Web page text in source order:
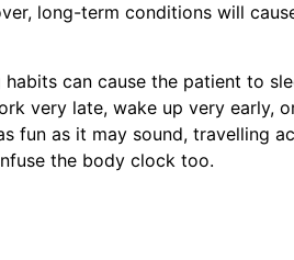
long-term conditions will
can cause the patient to
very late, wake up very early,
fun as it may sound, travelling
the body clock too.